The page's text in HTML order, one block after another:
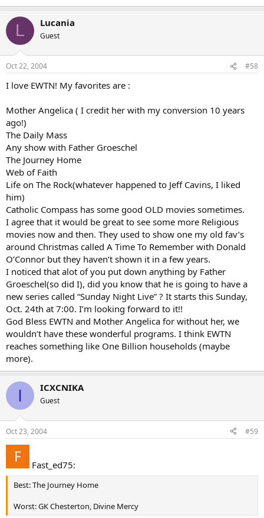
L Lucania
Guest
Oct 22, 2004 #58
I love EWTN! My favorites are :
Mother Angelica ( I credit her with my conversion 10 years
ago!)
The Daily Mass
Any show with Father Groeschel
The Journey Home
Web of Faith
Life on The Rock(whatever happened to Jeff Cavins, I liked
him)
Catholic Compass has some good OLD movies sometimes.
I agree that it would be great to see some more Religious
movies now and then. They used to show one my old fav’s
around Christmas called A Time To Remember with Donald
O’Connor but they haven’t shown it in a few years.
I noticed that alot of you put down anything by Father
Groeschel(so did I), did you know that he is going to have a
new series called “Sunday Night Live” ? It starts this Sunday,
Oct. 24th at 7:00. I’m looking forward to it!!
God Bless EWTN and Mother Angelica for without her, we
wouldn’t have these wonderful programs. I think EWTN
reaches something like One Billion households (maybe
more).
I ICXCNIKA
Guest
Oct 23, 2004 #59
Fast_ed75:
Best: The Journey Home
Worst: GK Chesterton, Divine Mercy